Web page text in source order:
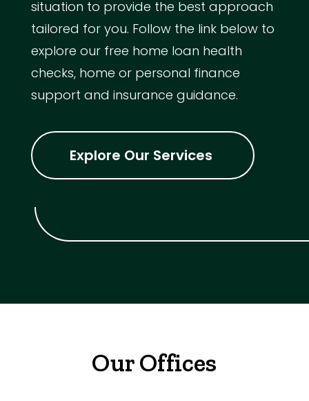
situation to provide the best approach
tailored for you. Follow the link below to
explore our free home loan health
checks, home or personal finance
support and insurance guidance.
Explore Our Services
Our Offices